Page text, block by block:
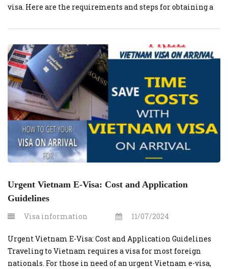
visa. Here are the requirements and steps for obtaining a
Ensure that your passport has at least six months of
validity beyond your planned departure date from
Vietnam. No one wants […]
Urgent Vietnam E-Visa: Cost and Application
Guidelines
Visa information 11/07/2024
Urgent Vietnam E-Visa: Cost and Application Guidelines
Traveling to Vietnam requires a visa for most foreign
nationals. For those in need of an urgent Vietnam e-visa,